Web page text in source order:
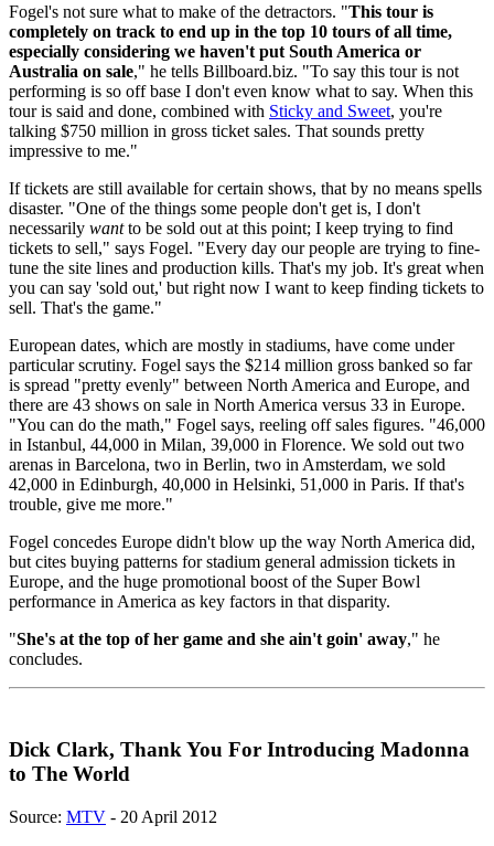
Fogel's not sure what to make of the detractors. "This tour is
completely on track to end up in the top 10 tours of all time,
especially considering we haven't put South America or
Australia on sale," he tells Billboard.biz. "To say this tour is not
performing is so off base I don't even know what to say. When this
tour is said and done, combined with Sticky and Sweet, you're
talking $750 million in gross ticket sales. That sounds pretty
impressive to me."
If tickets are still available for certain shows, that by no means spells
disaster. "One of the things some people don't get is, I don't
necessarily wantto be sold out at this point; I keep trying to find
tickets to sell," says Fogel. "Every day our people are trying to fine-
tune the site lines and production kills. That's my job. It's great when
you can say 'sold out,' but right now I want to keep finding tickets to
sell. That's the game."
European dates, which are mostly in stadiums, have come under
particular scrutiny. Fogel says the $214 million gross banked so far
is spread "pretty evenly" between North America and Europe, and
there are 43 shows on sale in North America versus 33 in Europe.
"You can do the math," Fogel says, reeling off sales figures. "46,000
in Istanbul, 44,000 in Milan, 39,000 in Florence. We sold out two
arenas in Barcelona, two in Berlin, two in Amsterdam, we sold
42,000 in Edinburgh, 40,000 in Helsinki, 51,000 in Paris. If that's
trouble, give me more."
Fogel concedes Europe didn't blow up the way North America did,
but cites buying patterns for stadium general admission tickets in
Europe, and the huge promotional boost of the Super Bowl
performance in America as key factors in that disparity.
"She's at the top of her game and she ain't goin' away," he
concludes.
Dick Clark, Thank You For Introducing Madonna
to The World
Source: MTV - 20 April 2012